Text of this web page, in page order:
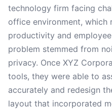
technology firm facing
office environment, which
productivity and
problem stemmed from
privacy. Once XYZ
tools, they were able to
accurately and redesign
layout that incorporated